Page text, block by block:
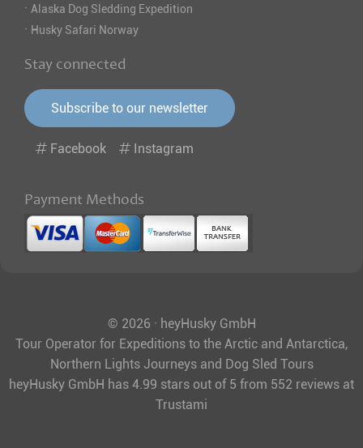
· Alaska Dog Sledding Expedition
· Husky Safari Norway
Stay connected
Subscribe to our newsletter
Facebook Instagram
Payment Methods
© 2026 · heyHusky GmbH
Tour Operator for Expeditions to the Arctic and Antarctica,
Northern Lights Journeys and Dog Sled Tours
heyHusky GmbH has 4.99 stars out of 5 from 552 reviews at
Trustami